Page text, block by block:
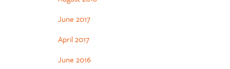
June 2017
April 2017
June 2016